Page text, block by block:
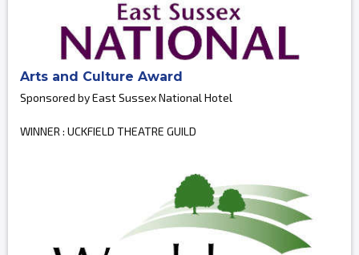
Arts and Culture Award
Sponsored by East Sussex National Hotel
WINNER : UCKFIELD THEATRE GUILD